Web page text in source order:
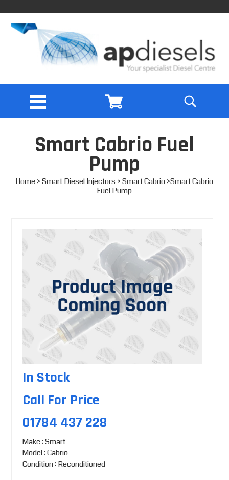
Smart Cabrio Fuel
Pump
Home >Smart Diesel Injectors >Smart Cabrio>Smart Cabrio
Fuel Pump
In Stock
Call For Price
01784 437 228
Make : Smart
Model : Cabrio
Condition : Reconditioned